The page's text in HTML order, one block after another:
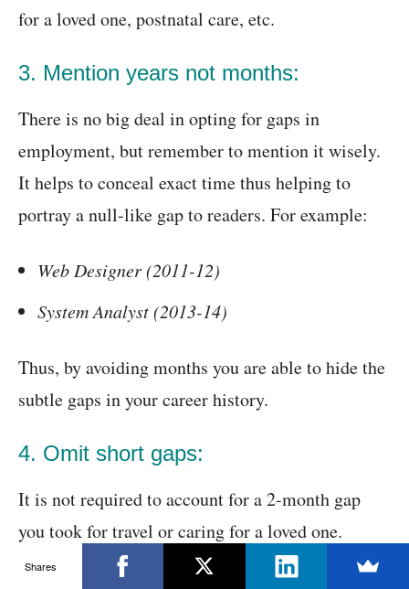
for a loved one, postnatal care, etc.
3. Mention years not months:
There is no big deal in opting for gaps in
employment, but remember to mention it wisely.
It helps to conceal exact time thus helping to
portray a null-like gap to readers. For example:
Web Designer (2011-12)
System Analyst (2013-14)
Thus, by avoiding months you are able to hide the
subtle gaps in your career history.
4. Omit short gaps:
It is not required to account for a 2-month gap
you took for travel or caring for a loved one.
Exclude time period less than 6 months in your
Shares